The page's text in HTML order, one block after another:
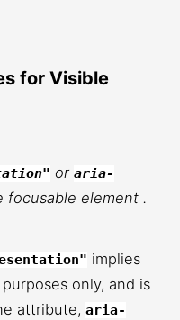
for Visible
oraria-
focusable element .
implies
only, and is
attribute,aria-